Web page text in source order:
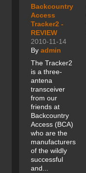
Backcountry
Access
Tracker2 -
REVIEW
2010-11-14
By admin
The Tracker2
is a three-
antena
transceiver
from our
friends at
Backcountry
Access (BCA)
who are the
manufacturers
of the wildly
successful
and...